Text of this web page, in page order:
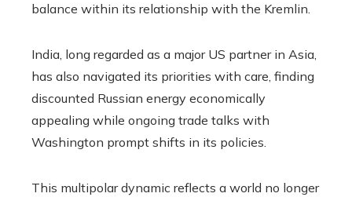
balance within its relationship with the Kremlin.
India, long regarded as a major US partner in Asia,
has also navigated its priorities with care, finding
discounted Russian energy economically
appealing while ongoing trade talks with
Washington prompt shifts in its policies.
This multipolar dynamic reflects a world no longer